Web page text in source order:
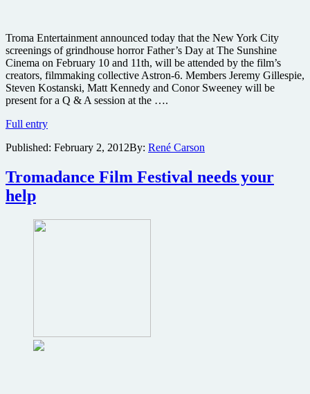
Troma Entertainment announced today that the New York City
screenings of grindhouse horror Father’s Day at The Sunshine
Cinema on February 10 and 11th, will be attended by the film’s
creators, filmmaking collective Astron-6. Members Jeremy Gillespie,
Steven Kostanski, Matt Kennedy and Conor Sweeney will be
present for a Q & A session at the ….
Full entryLloyd
to
Q&A
with
grindhouse
Published: February 2, 2012By: René Carson
Tromadance Film Festival needs your
help